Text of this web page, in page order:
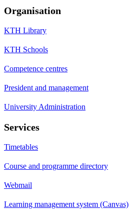
Organisation
KTH Library
KTH Schools
Competence centres
President and management
University Administration
Services
Timetables
Course and programme directory
Webmail
Learning management system (Canvas)